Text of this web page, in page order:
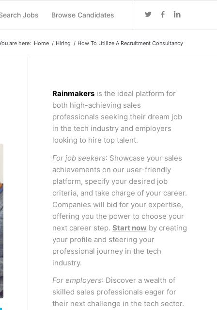
Jobs Browse Candidates
are here: Home / Hiring / How To Utilize A Recruitment Consultancy
Rainmakersis the ideal platform for
both high-achieving sales
professionals seeking their dream job
in the tech industry and employers
looking to hire top talent.
For job seekers: Showcase your sales
achievements on our user-friendly
platform, specify your desired job
criteria, and take charge of your career.
Companies will bid for your expertise,
offering you the power to choose your
next career step. Start nowby creating
your profile and steering your
professional journey in the tech
industry.
For employers: Discover a wealth of
skilled sales professionals eager for
their next challenge in the tech sector.